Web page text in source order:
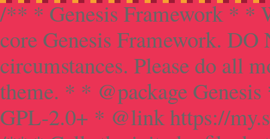
/** * Genesis Framework * *
core Genesis Framework.
circumstances. Please do all
theme. * * @package
GPL-2.0+ * @link https://